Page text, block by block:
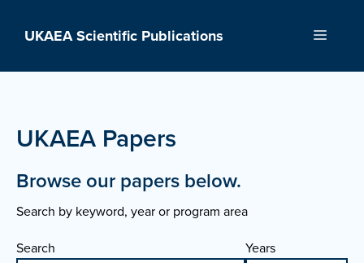
UKAEA Scientific Publications Menu
UKAEA Papers
Browse our papers below.
Search by keyword, year or program area
Search
Years